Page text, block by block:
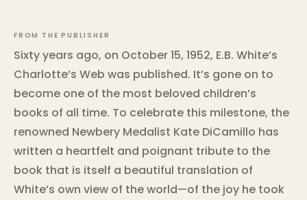
FROM THE PUBLISHER
Sixty years ago, on October 15, 1952, E.B. White’s
Charlotte’s Web was published. It’s gone on to
become one of the most beloved children’s
books of all time. To celebrate this milestone, the
renowned Newbery Medalist Kate DiCamillo has
written a heartfelt and poignant tribute to the
book that is itself a beautiful translation of
White’s own view of the world—of the joy he took